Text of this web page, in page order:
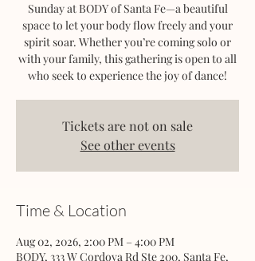
Sunday at BODY of Santa Fe—a beautiful
space to let your body flow freely and your
spirit soar. Whether you’re coming solo or
with your family, this gathering is open to all
who seek to experience the joy of dance!
Tickets are not on sale
See other events
Time & Location
Aug 02, 2026, 2:00 PM – 4:00 PM
BODY, 333 W Cordova Rd Ste 200, Santa Fe,